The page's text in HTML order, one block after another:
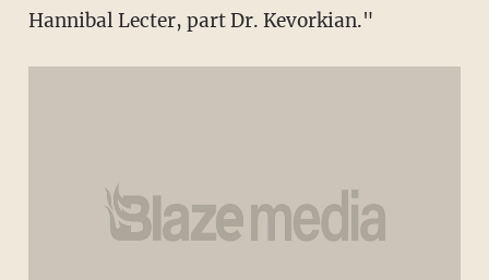
Hannibal Lecter, part Dr. Kevorkian."